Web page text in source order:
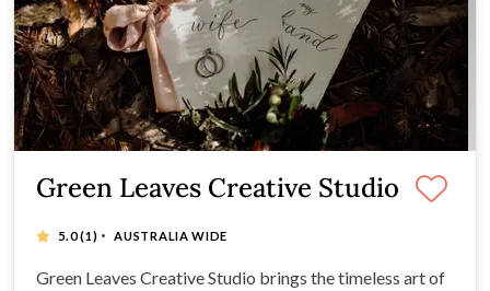
Green Leaves Creative Studio
5.0(1) · AUSTRALIA WIDE
Green Leaves Creative Studio brings the timeless art of